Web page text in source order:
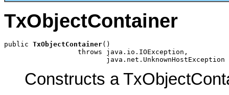
TxObjectContainer
public TxObjectContainer()
                  throws java.io.IOException,
                         java.net.UnknownHostException
Constructs a